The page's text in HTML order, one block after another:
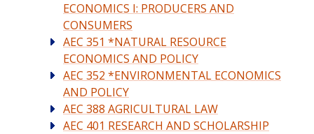
ECONOMICS I: PRODUCERS AND
CONSUMERS
AEC 351 *NATURAL RESOURCE
ECONOMICS AND POLICY
AEC 352 *ENVIRONMENTAL ECONOMICS
AND POLICY
AEC 388 AGRICULTURAL LAW
AEC 401 RESEARCH AND SCHOLARSHIP